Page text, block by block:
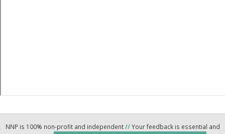
NNP is 100% non-profit and independent//Your feedback is essential and